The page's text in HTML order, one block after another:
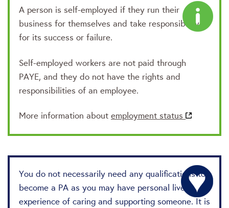
A person is self-employed if they run their
business for themselves and take responsibility
for its success or failure.
Self-employed workers are not paid through
PAYE, and they do not have the rights and
responsibilities of an employee.
More information about employment status
You do not necessarily need any qualifications to
become a PA as you may have personal lived
experience of caring and supporting someone. It is